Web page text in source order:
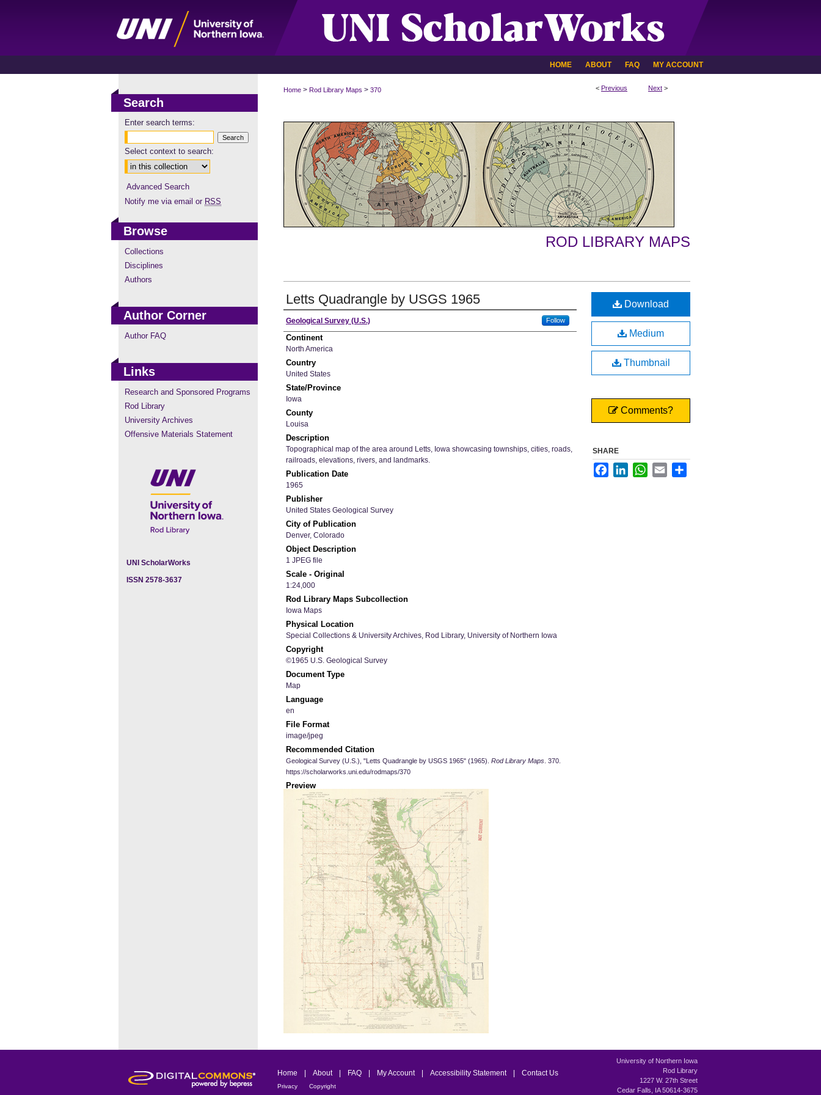
HOME ABOUT FAQ MY ACCOUNT
< Previous Next >
Home > Rod Library Maps > 370
ROD LIBRARY MAPS
Letts Quadrangle by USGS 1965
Creator
Geological Survey (U.S.) Follow
Continent
North America
Country
United States
State/Province
Iowa
County
Louisa
Description
Topographical map of the area around Letts, Iowa showcasing townships, cities, roads,
railroads, elevations, rivers, and landmarks.
Publication Date
1965
Publisher
United States Geological Survey
City of Publication
Denver, Colorado
Object Description
1 JPEG file
Scale - Original
1:24,000
Rod Library Maps Subcollection
Iowa Maps
Physical Location
Special Collections & University Archives, Rod Library, University of Northern Iowa
Copyright
©1965 U.S. Geological Survey
Document Type
Map
Language
en
File Format
image/jpeg
Recommended Citation
Geological Survey (U.S.), "Letts Quadrangle by USGS 1965" (1965). Rod Library Maps . 370.
https://scholarworks.uni.edu/rodmaps/370
Preview
Download
Medium
Thumbnail
Comments?
SHARE
FacebookLinkedInWhatsApp
Email
Search
Enter search terms:
Select context to search:
Advanced Search
Notify me via email or RSS
Browse
Collections
Disciplines
Authors
Author Corner
Author FAQ
Links
Research and Sponsored Programs
Rod Library
University Archives
Offensive Materials Statement
UNI ScholarWorks
ISSN 2578-3637
Home About FAQ My Account Accessibility Statement Contact Us
Privacy Copyright
University of Northern Iowa
Rod Library
1227 W. 27th Street
Cedar Falls, IA 50614-3675